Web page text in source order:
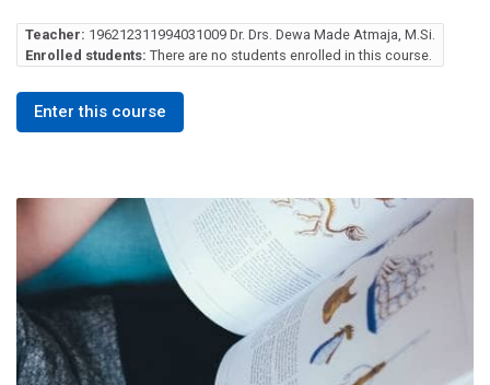
Teacher: 196212311994031009 Dr. Drs. Dewa Made Atmaja, M.Si.
Enrolled students: There are no students enrolled in this course.
Enter this course